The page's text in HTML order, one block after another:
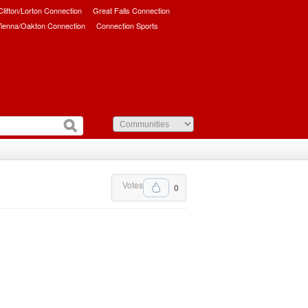
Lorton Connection
Great Falls Connection
Oakton Connection Connection Sports
0
Votes